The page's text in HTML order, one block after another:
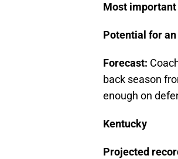
Most important
Potential for an
Forecast:
back season
enough on
Kentucky
Projected